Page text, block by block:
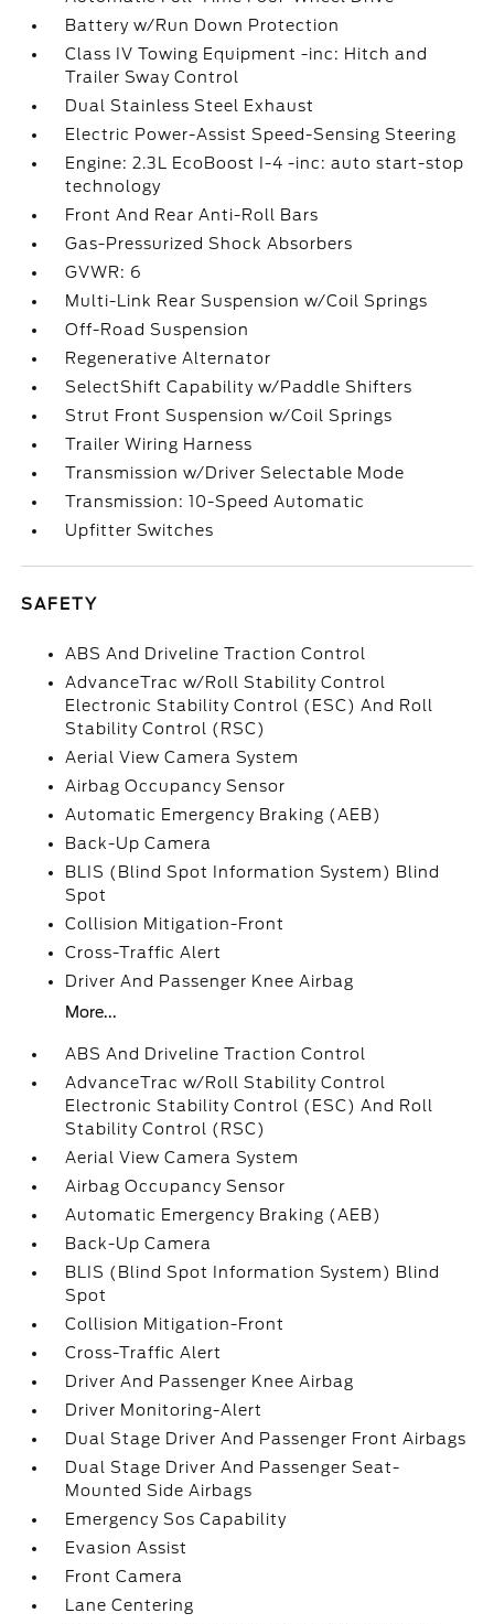
Battery w/Run Down Protection
Class IV Towing Equipment -inc: Hitch and
Trailer Sway Control
Dual Stainless Steel Exhaust
Electric Power-Assist Speed-Sensing Steering
Engine: 2.3L EcoBoost I-4 -inc: auto start-stop
technology
Front And Rear Anti-Roll Bars
Gas-Pressurized Shock Absorbers
GVWR: 6
Multi-Link Rear Suspension w/Coil Springs
Off-Road Suspension
Regenerative Alternator
SelectShift Capability w/Paddle Shifters
Strut Front Suspension w/Coil Springs
Trailer Wiring Harness
Transmission w/Driver Selectable Mode
Transmission: 10-Speed Automatic
Upfitter Switches
SAFETY
ABS And Driveline Traction Control
AdvanceTrac w/Roll Stability Control
Electronic Stability Control (ESC) And Roll
Stability Control (RSC)
Aerial View Camera System
Airbag Occupancy Sensor
Automatic Emergency Braking (AEB)
Back-Up Camera
BLIS (Blind Spot Information System) Blind
Spot
Collision Mitigation-Front
Cross-Traffic Alert
Driver And Passenger Knee Airbag
More...
ABS And Driveline Traction Control
AdvanceTrac w/Roll Stability Control
Electronic Stability Control (ESC) And Roll
Stability Control (RSC)
Aerial View Camera System
Airbag Occupancy Sensor
Automatic Emergency Braking (AEB)
Back-Up Camera
BLIS (Blind Spot Information System) Blind
Spot
Collision Mitigation-Front
Cross-Traffic Alert
Driver And Passenger Knee Airbag
Driver Monitoring-Alert
Dual Stage Driver And Passenger Front Airbags
Dual Stage Driver And Passenger Seat-
Mounted Side Airbags
Emergency Sos Capability
Evasion Assist
Front Camera
Lane Centering